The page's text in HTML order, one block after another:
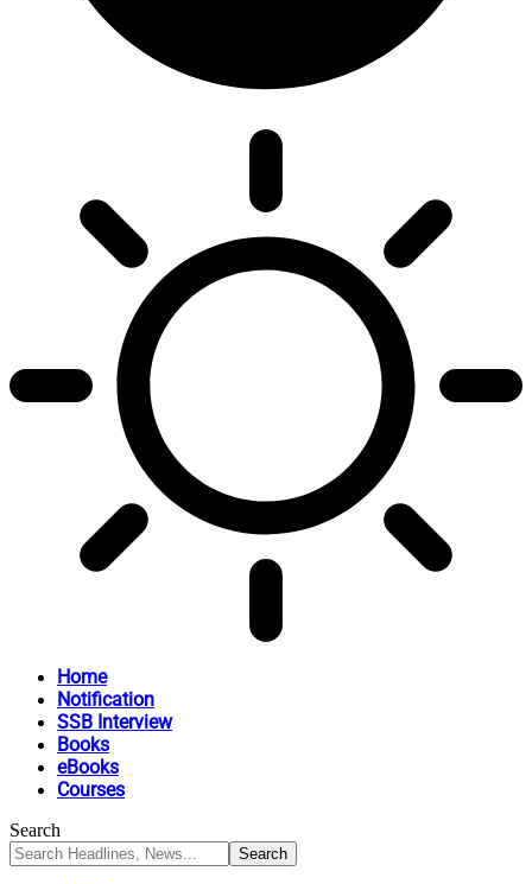
Home
Notification
SSB Interview
Books
eBooks
Courses
Search